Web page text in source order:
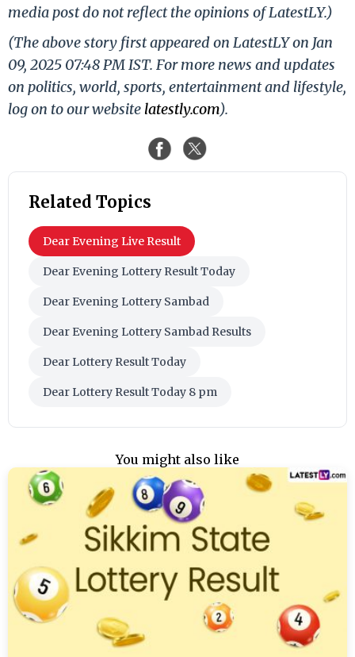
media post do not reflect the opinions of LatestLY.)
(The above story first appeared on LatestLY on Jan
09, 2025 07:48 PM IST. For more news and updates
on politics, world, sports, entertainment and lifestyle,
log on to our website latestly.com).
Related Topics
Dear Evening Live Result
Dear Evening Lottery Result Today
Dear Evening Lottery Sambad
Dear Evening Lottery Sambad Results
Dear Lottery Result Today
Dear Lottery Result Today 8 pm
You might also like